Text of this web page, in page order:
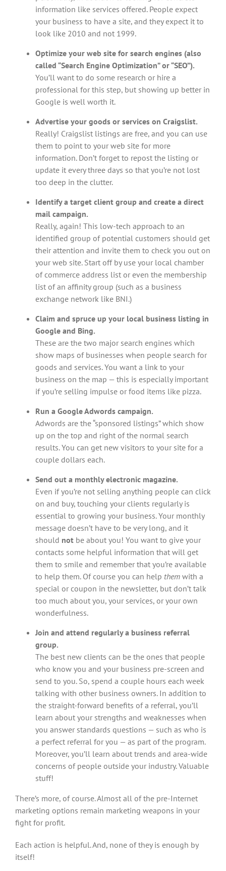
information like services offered. People expect
your business to have a site, and they expect it to
look like 2010 and not 1999.
Optimize your web site for search engines (also
called “Search Engine Optimization” or “SEO”).
You’ll want to do some research or hire a
professional for this step, but showing up better in
Google is well worth it.
Advertise your goods or services on Craigslist.
Really! Craigslist listings are free, and you can use
them to point to your web site for more
information. Don’t forget to repost the listing or
update it every three days so that you’re not lost
too deep in the clutter.
Identify a target client group and create a direct
mail campaign.
Really, again! This low-tech approach to an
identified group of potential customers should get
their attention and invite them to check you out on
your web site. Start off by use your local chamber
of commerce address list or even the membership
list of an affinity group (such as a business
exchange network like BNI.)
Claim and spruce up your local business listing in
Google and Bing.
These are the two major search engines which
show maps of businesses when people search for
goods and services. You want a link to your
business on the map — this is especially important
if you’re selling impulse or food items like pizza.
Run a Google Adwords campaign.
Adwords are the “sponsored listings” which show
up on the top and right of the normal search
results. You can get new visitors to your site for a
couple dollars each.
Send out a monthly electronic magazine.
Even if you’re not selling anything people can click
on and buy, touching your clients regularly is
essential to growing your business. Your monthly
message doesn’t have to be very long, and it
should not be about you! You want to give your
contacts some helpful information that will get
them to smile and remember that you’re available
to help them. Of course you can help them with a
special or coupon in the newsletter, but don’t talk
too much about you, your services, or your own
wonderfulness.
Join and attend regularly a business referral
group.
The best new clients can be the ones that people
who know you and your business pre-screen and
send to you. So, spend a couple hours each week
talking with other business owners. In addition to
the straight-forward benefits of a referral, you’ll
learn about your strengths and weaknesses when
you answer standards questions — such as who is
a perfect referral for you — as part of the program.
Moreover, you’ll learn about trends and area-wide
concerns of people outside your industry. Valuable
stuff!
There’s more, of course. Almost all of the pre-Internet
marketing options remain marketing weapons in your
fight for profit.
Each action is helpful. And, none of they is enough by
itself!